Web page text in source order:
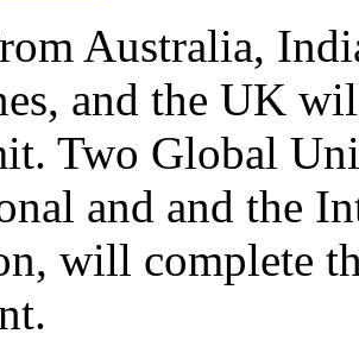
Australia,
and the UK
Two Global
and and the
will complete